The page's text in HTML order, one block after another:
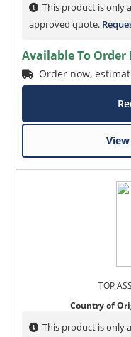
This product is only
approved quote.
Available To Order
Order now,
TOP
Country of
This product is only